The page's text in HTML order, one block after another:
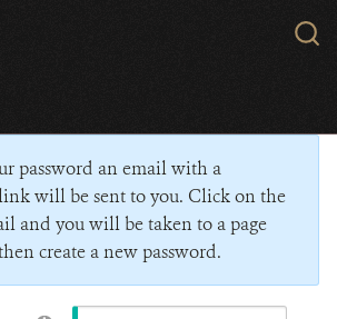
password an email with a
will be sent to you. Click on the
and you will be taken to a page
create a new password.